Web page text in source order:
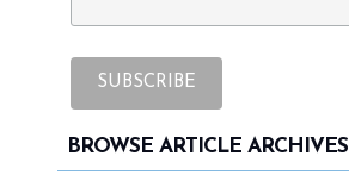
BROWSE ARTICLE ARCHIVES